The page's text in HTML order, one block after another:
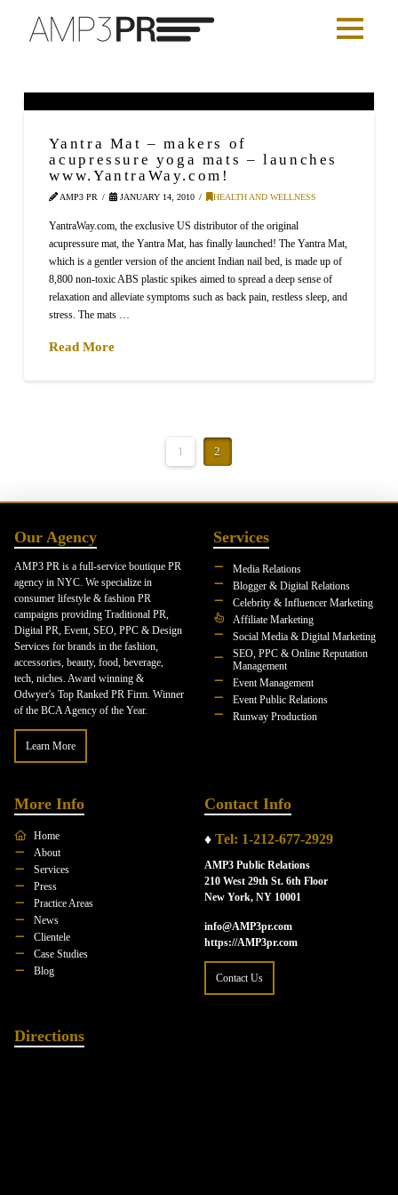
Yantra Mat – makers of
acupressure yoga mats – launches
www.YantraWay.com!
AMP3 PR JANUARY 14, 2010 HEALTH AND WELLNESS
YantraWay.com, the exclusive US distributor of the original
acupressure mat, the Yantra Mat, has finally launched! The Yantra Mat,
which is a gentler version of the ancient Indian nail bed, is made up of
8,800 non-toxic ABS plastic spikes aimed to spread a deep sense of
relaxation and alleviate symptoms such as back pain, restless sleep, and
stress. The mats …
Read More
1 2
Our Agency
AMP3 PR is a full-service boutique PR
agency in NYC. We specialize in
consumer lifestyle & fashion PR
campaigns providing Traditional PR,
Digital PR, Event, SEO, PPC & Design
Services for brands in the fashion,
accessories, beauty, food, beverage,
tech, niches. Award winning &
Odwyer's Top Ranked PR Firm. Winner
of the BCA Agency of the Year.
Learn More
Services
Media Relations
Blogger & Digital Relations
Celebrity & Influencer Marketing
Affiliate Marketing
Social Media & Digital Marketing
SEO, PPC & Online Reputation
Management
Event Management
Event Public Relations
Runway Production
More Info
Home
About
Services
Press
Practice Areas
News
Clientele
Case Studies
Blog
Contact Info
♦ Tel: 1-212-677-2929
AMP3 Public Relations
210 West 29th St. 6th Floor
New York, NY 10001
info@AMP3pr.com
https://AMP3pr.com
Contact Us
Directions